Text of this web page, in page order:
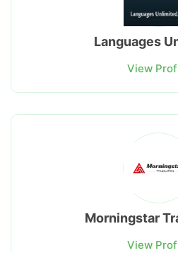
Languages
View
Morningstar
View